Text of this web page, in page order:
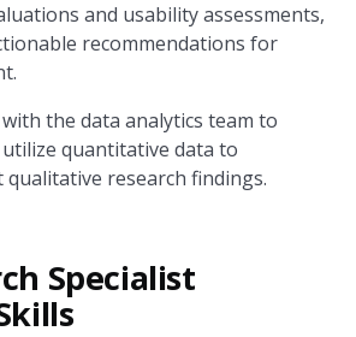
and usability assessments,
recommendations for
the data analytics team to
quantitative data to
qualitative research findings.
Specialist